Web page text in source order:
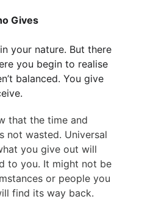
in your nature. But there
you begin to realise
balanced. You give
that the time and
not wasted. Universal
you give out will
to you. It might not be
or people you
find its way back.
Gives